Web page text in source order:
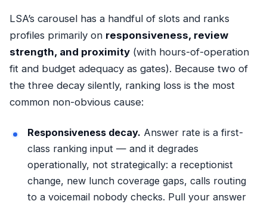
LSA’s carousel has a handful of slots and ranks
profiles primarily on responsiveness, review
strength, and proximity (with hours-of-operation
fit and budget adequacy as gates). Because two of
the three decay silently, ranking loss is the most
common non-obvious cause:
Responsiveness decay. Answer rate is a first-
class ranking input — and it degrades
operationally, not strategically: a receptionist
change, new lunch coverage gaps, calls routing
to a voicemail nobody checks. Pull your answer